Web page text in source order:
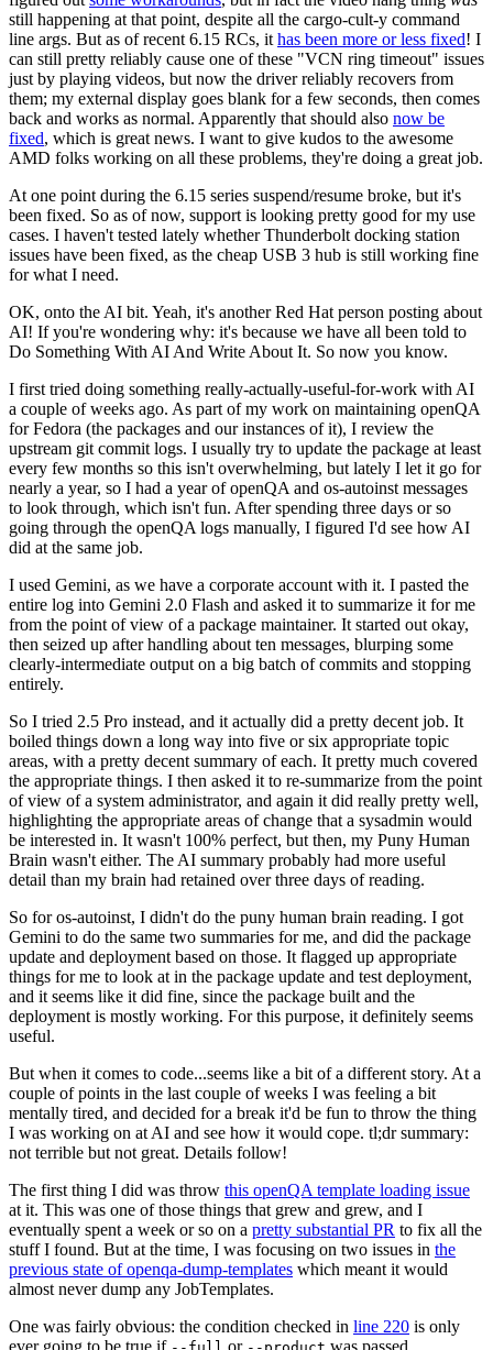
still happening at that point, despite all the cargo-cult-y command
line args. But as of recent 6.15 RCs, it has been more or less fixed! I
can still pretty reliably cause one of these "VCN ring timeout" issues
just by playing videos, but now the driver reliably recovers from
them; my external display goes blank for a few seconds, then comes
back and works as normal. Apparently that should also now be
fixed, which is great news. I want to give kudos to the awesome
AMD folks working on all these problems, they're doing a great job.
At one point during the 6.15 series suspend/resume broke, but it's
been fixed. So as of now, support is looking pretty good for my use
cases. I haven't tested lately whether Thunderbolt docking station
issues have been fixed, as the cheap USB 3 hub is still working fine
for what I need.
OK, onto the AI bit. Yeah, it's another Red Hat person posting about
AI! If you're wondering why: it's because we have all been told to
Do Something With AI And Write About It. So now you know.
I first tried doing something really-actually-useful-for-work with AI
a couple of weeks ago. As part of my work on maintaining openQA
for Fedora (the packages and our instances of it), I review the
upstream git commit logs. I usually try to update the package at least
every few months so this isn't overwhelming, but lately I let it go for
nearly a year, so I had a year of openQA and os-autoinst messages
to look through, which isn't fun. After spending three days or so
going through the openQA logs manually, I figured I'd see how AI
did at the same job.
I used Gemini, as we have a corporate account with it. I pasted the
entire log into Gemini 2.0 Flash and asked it to summarize it for me
from the point of view of a package maintainer. It started out okay,
then seized up after handling about ten messages, blurping some
clearly-intermediate output on a big batch of commits and stopping
entirely.
So I tried 2.5 Pro instead, and it actually did a pretty decent job. It
boiled things down a long way into five or six appropriate topic
areas, with a pretty decent summary of each. It pretty much covered
the appropriate things. I then asked it to re-summarize from the point
of view of a system administrator, and again it did really pretty well,
highlighting the appropriate areas of change that a sysadmin would
be interested in. It wasn't 100% perfect, but then, my Puny Human
Brain wasn't either. The AI summary probably had more useful
detail than my brain had retained over three days of reading.
So for os-autoinst, I didn't do the puny human brain reading. I got
Gemini to do the same two summaries for me, and did the package
update and deployment based on those. It flagged up appropriate
things for me to look at in the package update and test deployment,
and it seems like it did fine, since the package built and the
deployment is mostly working. For this purpose, it definitely seems
useful.
But when it comes to code...seems like a bit of a different story. At a
couple of points in the last couple of weeks I was feeling a bit
mentally tired, and decided for a break it'd be fun to throw the thing
I was working on at AI and see how it would cope. tl;dr summary:
not terrible but not great. Details follow!
The first thing I did was throw this openQA template loading issue
at it. This was one of those things that grew and grew, and I
eventually spent a week or so on a pretty substantial PR to fix all the
stuff I found. But at the time, I was focusing on two issues in the
previous state of openqa-dump-templates which meant it would
almost never dump any JobTemplates.
One was fairly obvious: the condition checked in line 220 is only
ever going to be true if
or was passed.